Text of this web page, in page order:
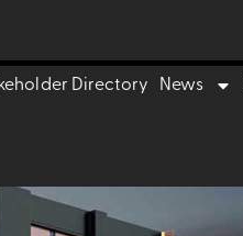
Directory News